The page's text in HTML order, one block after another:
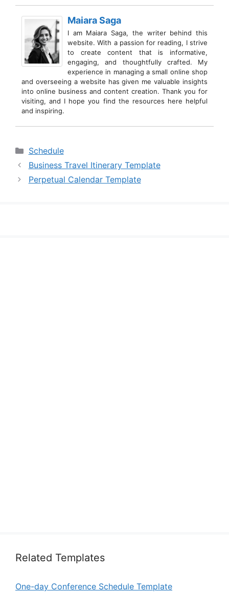
Maiara Saga
I am Maiara Saga, the writer behind this
website. With a passion for reading, I strive
to create content that is informative,
engaging, and thoughtfully crafted. My
experience in managing a small online shop
and overseeing a website has given me valuable insights
into online business and content creation. Thank you for
visiting, and I hope you find the resources here helpful
and inspiring.
Categories
Schedule
Business Travel Itinerary Template
Perpetual Calendar Template
Related Templates
One-day Conference Schedule Template